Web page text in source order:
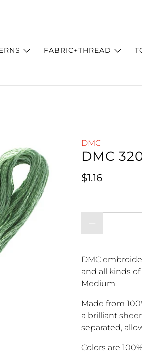
FABRIC+THREAD
DMC
DMC
Regular price
$1.16
DMC
and all kinds of
Medium.
Made from
a brilliant
separated,
Colors are